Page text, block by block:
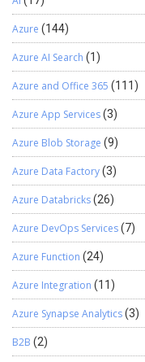
Azure (144)
Azure AI Search (1)
Azure and Office 365 (111)
Azure App Services(3)
Azure Blob Storage (9)
Azure Data Factory(3)
Azure Databricks(26)
Azure DevOps Services(7)
Azure Function (24)
Azure Integration (11)
Azure Synapse Analytics(3)
B2B (2)